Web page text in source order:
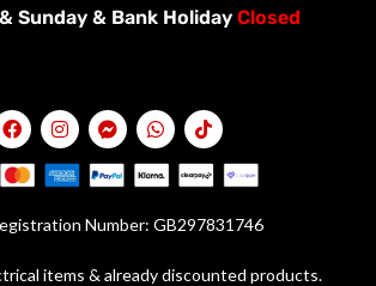
Sunday & Bank Holiday Closed
Number: GB297831746
items & already discounted products.